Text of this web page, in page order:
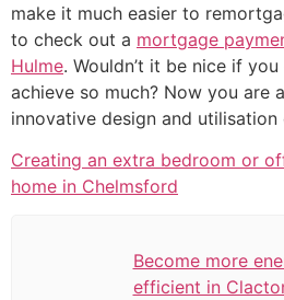
make it much easier to
to check out a mortgage
Hulme. Wouldn’t it be nice if
achieve so much? Now you are
innovative design and
Creating an extra bedroom or
home in Chelmsford
Become more
efficient in